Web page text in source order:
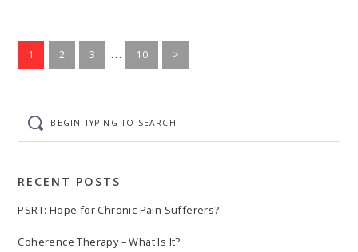
Go
to
1
Go
to
2
Go
to
3
Interim
pages
…
Go
to
10 >
typing
to
RECENT POSTS
PSRT: Hope for Chronic Pain Sufferers?
Coherence Therapy – What Is It?